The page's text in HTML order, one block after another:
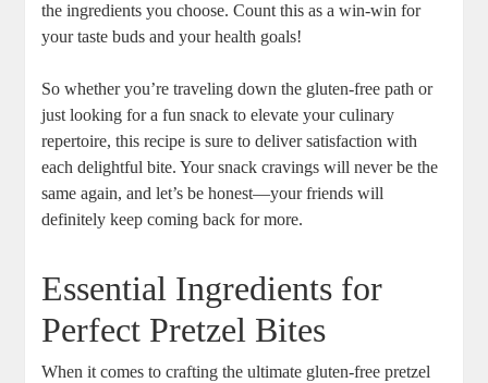
the ingredients you choose. Count this as a win-win for
your taste buds and your health goals!
So whether you’re traveling down the gluten-free path or
just looking for a fun snack to elevate your culinary
repertoire, this recipe is sure to deliver satisfaction with
each delightful bite. Your snack cravings will never be the
same again, and let’s be honest—your friends will
definitely keep coming back for more.
Essential Ingredients for
Perfect Pretzel Bites
When it comes to crafting the ultimate gluten-free pretzel